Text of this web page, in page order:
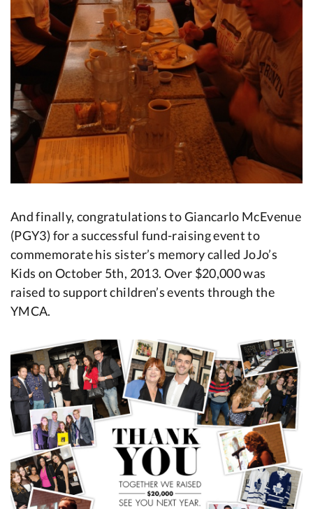
And finally, congratulations to Giancarlo McEvenue
(PGY3) for a successful fund-raising event to
commemorate his sister’s memory called JoJo’s
Kids on October 5th, 2013. Over $20,000 was
raised to support children’s events through the
YMCA.